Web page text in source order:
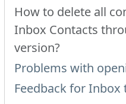
How to delete all
Inbox Contacts
version?
Problems with
Feedback for Inbox